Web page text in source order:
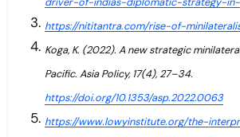
https://nititantra.com/rise-of-
Koga, K. (2022). A new strategic
Pacific. Asia Policy, 17(4), 27–34.
https://doi.org/10.1353/asp.2022.0063
https://www.lowyinstitute.org/the-